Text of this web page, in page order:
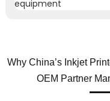
Why China’s Inkjet
OEM Partner